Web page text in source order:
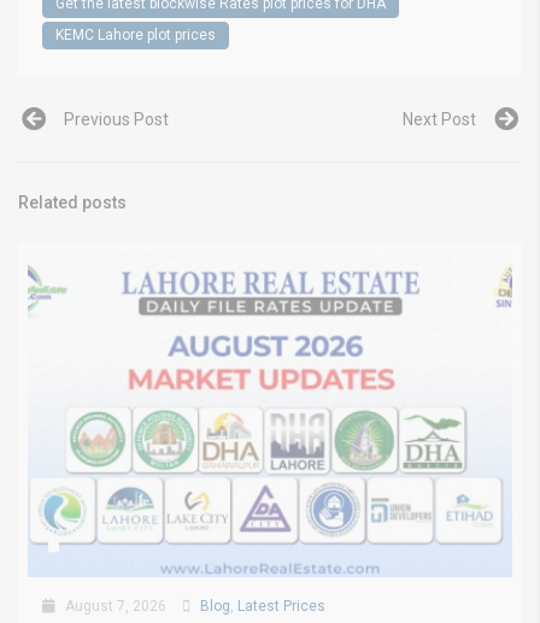
Get the latest blockwise Rates plot prices for DHA
KEMC Lahore plot prices
Previous Post Next Post
Related posts
August 7, 2026 Blog Latest Prices